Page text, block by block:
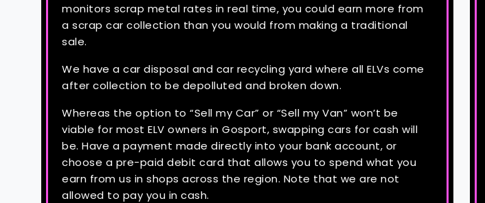
monitors scrap metal rates in real time, you could earn more from
a scrap car collection than you would from making a traditional
sale.
We have a car disposal and car recycling yard where all ELVs come
after collection to be depolluted and broken down.
Whereas the option to “Sell my Car” or “Sell my Van” won’t be
viable for most ELV owners in Gosport, swapping cars for cash will
be. Have a payment made directly into your bank account, or
choose a pre-paid debit card that allows you to spend what you
earn from us in shops across the region. Note that we are not
allowed to pay you in cash.